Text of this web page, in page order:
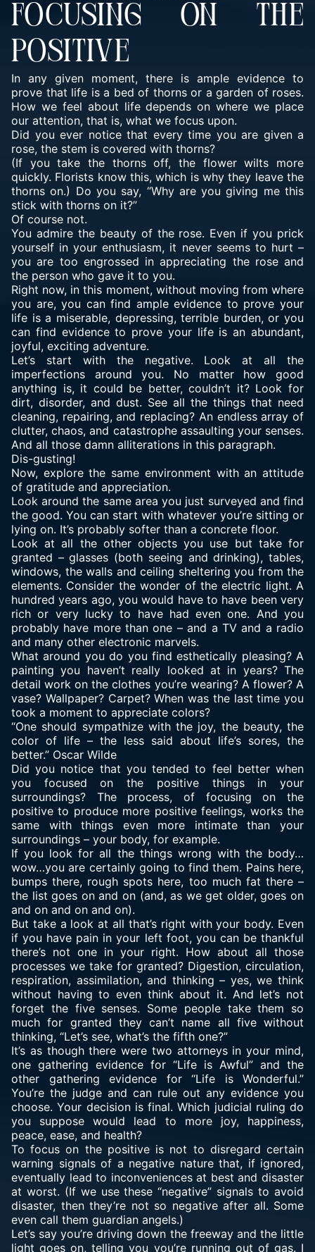
FOCUSING ON THE
POSITIVE
In any given moment, there is ample evidence to
prove that life is a bed of thorns or a garden of roses.
How we feel about life depends on where we place
our attention, that is, what we focus upon.
Did you ever notice that every time you are given a
rose, the stem is covered with thorns?
(If you take the thorns off, the flower wilts more
quickly. Florists know this, which is why they leave the
thorns on.) Do you say, “Why are you giving me this
stick with thorns on it?”
Of course not.
You admire the beauty of the rose. Even if you prick
yourself in your enthusiasm, it never seems to hurt –
you are too engrossed in appreciating the rose and
the person who gave it to you.
Right now, in this moment, without moving from where
you are, you can find ample evidence to prove your
life is a miserable, depressing, terrible burden, or you
can find evidence to prove your life is an abundant,
joyful, exciting adventure.
Let’s start with the negative. Look at all the
imperfections around you. No matter how good
anything is, it could be better, couldn’t it? Look for
dirt, disorder, and dust. See all the things that need
cleaning, repairing, and replacing? An endless array of
clutter, chaos, and catastrophe assaulting your senses.
And all those damn alliterations in this paragraph.
Dis-gusting!
Now, explore the same environment with an attitude
of gratitude and appreciation.
Look around the same area you just surveyed and find
the good. You can start with whatever you’re sitting or
lying on. It’s probably softer than a concrete floor.
Look at all the other objects you use but take for
granted – glasses (both seeing and drinking), tables,
windows, the walls and ceiling sheltering you from the
elements. Consider the wonder of the electric light. A
hundred years ago, you would have to have been very
rich or very lucky to have had even one. And you
probably have more than one – and a TV and a radio
and many other electronic marvels.
What around you do you find esthetically pleasing? A
painting you haven’t really looked at in years? The
detail work on the clothes you’re wearing? A flower? A
vase? Wallpaper? Carpet? When was the last time you
took a moment to appreciate colors?
“One should sympathize with the joy, the beauty, the
color of life – the less said about life’s sores, the
better.” Oscar Wilde
Did you notice that you tended to feel betterwhen
you focused on the positive things in your
surroundings? The process, of focusing on the
positive to produce more positive feelings, works the
same with things even more intimate than your
surroundings – your body, for example.
If you look for all the things wrong with the body…
wow…you are certainly going to find them. Pains here,
bumps there, rough spots here, too much fat there –
the list goes on and on (and, as we get older, goes on
and on and on and on).
But take a look at all that’s right with your body. Even
if you have pain in your left foot, you can be thankful
there’s not one in your right. How about all those
processes we take for granted? Digestion, circulation,
respiration, assimilation, and thinking – yes, we think
without having to even think about it. And let’s not
forget the five senses. Some people take them so
much for granted they can’t name all five without
thinking, “Let’s see, what’s the fifth one?”
It’s as though there were two attorneys in your mind,
one gathering evidence for “Life is Awful” and the
other gathering evidence for “Life is Wonderful.”
You’re the judge and can rule out any evidence you
choose. Your decision is final. Which judicial ruling do
you suppose would lead to more joy, happiness,
peace, ease, and health?
To focus on the positive is not to disregard certain
warning signals of a negative nature that, if ignored,
eventually lead to inconveniences at best and disaster
at worst. (If we use these “negative” signals to avoid
disaster, then they’re not so negative after all. Some
even call them guardian angels.)
Let’s say you’re driving down the freeway and the little
light goes on, telling you you’re running out of gas. I